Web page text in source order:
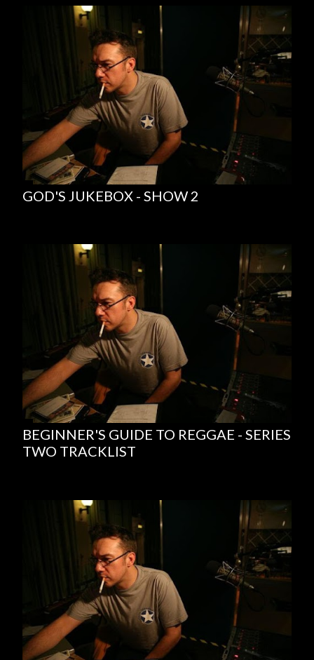
GOD'S JUKEBOX - SHOW 2
BEGINNER'S GUIDE TO REGGAE - SERIES
TWO TRACKLIST